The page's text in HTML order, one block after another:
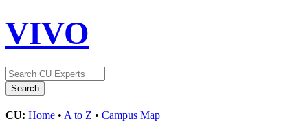
VIVO
CU: Home • A to Z • Campus Map